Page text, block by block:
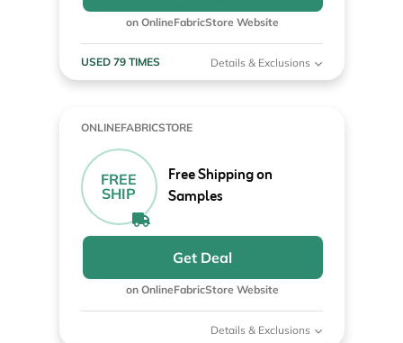
on OnlineFabricStore Website
USED 79 TIMES Details & Exclusions
ONLINEFABRICSTORE
FREE
SHIP
Free Shipping on
Samples
Get Deal
on OnlineFabricStore Website
Details & Exclusions